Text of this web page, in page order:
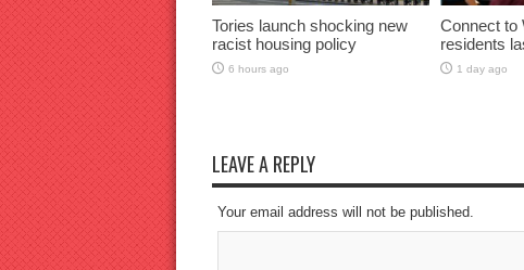
Tories launch shocking new
racist housing policy
6 hours ago
Connect to
residents
1 day ago
LEAVE A REPLY
Your email address will not be published.